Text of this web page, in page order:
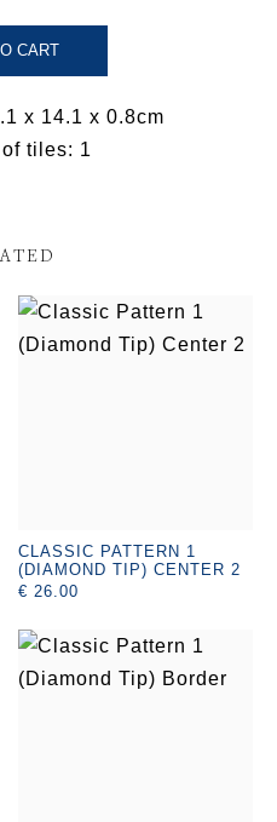
CART
x 14.1 x 0.8cm
tiles: 1
CLASSIC PATTERN 1
(DIAMOND TIP) CENTER 2
€ 26.00